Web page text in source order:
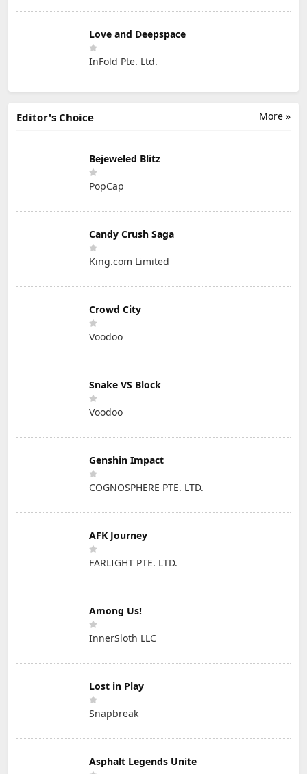
Love and Deepspace
InFold Pte. Ltd.
More »
Editor's Choice
Bejeweled Blitz
PopCap
Candy Crush Saga
King.com Limited
Crowd City
Voodoo
Snake VS Block
Voodoo
Genshin Impact
COGNOSPHERE PTE. LTD.
AFK Journey
FARLIGHT PTE. LTD.
Among Us!
InnerSloth LLC
Lost in Play
Snapbreak
Asphalt Legends Unite